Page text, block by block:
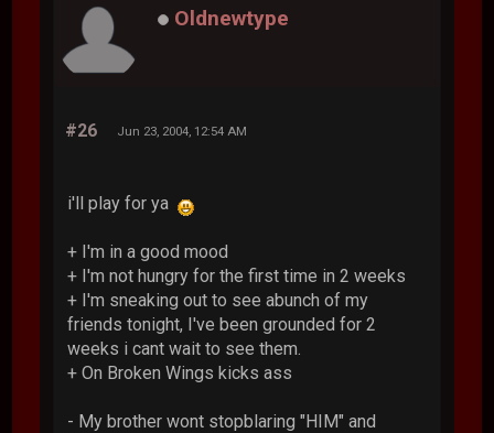
Oldnewtype
#26 Jun 23, 2004, 12:54 AM
i'll play for ya
+ I'm in a good mood
+ I'm not hungry for the first time in 2 weeks
+ I'm sneaking out to see abunch of my
friends tonight, I've been grounded for 2
weeks i cant wait to see them.
+ On Broken Wings kicks ass
- My brother wont stopblaring "HIM" and